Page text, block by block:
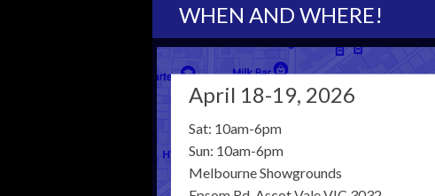
WHEN AND WHERE!
April 18-19, 2026
Sat: 10am-6pm
Sun: 10am-6pm
Melbourne Showgrounds